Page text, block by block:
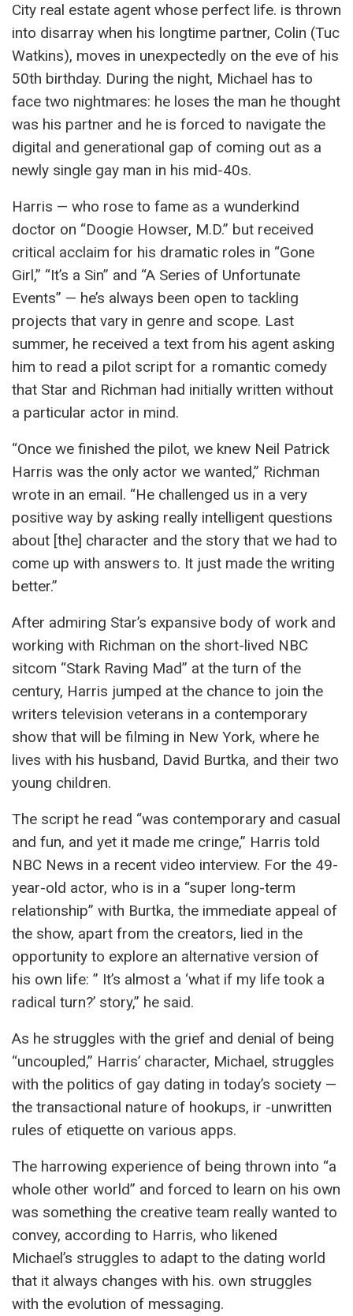
City real estate agent whose perfect life. is thrown
into disarray when his longtime partner, Colin (Tuc
Watkins), moves in unexpectedly on the eve of his
50th birthday. During the night, Michael has to
face two nightmares: he loses the man he thought
was his partner and he is forced to navigate the
digital and generational gap of coming out as a
newly single gay man in his mid-40s.
Harris — who rose to fame as a wunderkind
doctor on “Doogie Howser, M.D.” but received
critical acclaim for his dramatic roles in “Gone
Girl,” “It’s a Sin” and “A Series of Unfortunate
Events” — he’s always been open to tackling
projects that vary in genre and scope. Last
summer, he received a text from his agent asking
him to read a pilot script for a romantic comedy
that Star and Richman had initially written without
a particular actor in mind.
“Once we finished the pilot, we knew Neil Patrick
Harris was the only actor we wanted,” Richman
wrote in an email. “He challenged us in a very
positive way by asking really intelligent questions
about [the] character and the story that we had to
come up with answers to. It just made the writing
better.”
After admiring Star’s expansive body of work and
working with Richman on the short-lived NBC
sitcom “Stark Raving Mad” at the turn of the
century, Harris jumped at the chance to join the
writers television veterans in a contemporary
show that will be filming in New York, where he
lives with his husband, David Burtka, and their two
young children.
The script he read “was contemporary and casual
and fun, and yet it made me cringe,” Harris told
NBC News in a recent video interview. For the 49-
year-old actor, who is in a “super long-term
relationship” with Burtka, the immediate appeal of
the show, apart from the creators, lied in the
opportunity to explore an alternative version of
his own life: ” It’s almost a ‘what if my life took a
radical turn?’ story,” he said.
As he struggles with the grief and denial of being
“uncoupled,” Harris’ character, Michael, struggles
with the politics of gay dating in today’s society —
the transactional nature of hookups, ir -unwritten
rules of etiquette on various apps.
The harrowing experience of being thrown into “a
whole other world” and forced to learn on his own
was something the creative team really wanted to
convey, according to Harris, who likened
Michael’s struggles to adapt to the dating world
that it always changes with his. own struggles
with the evolution of messaging.